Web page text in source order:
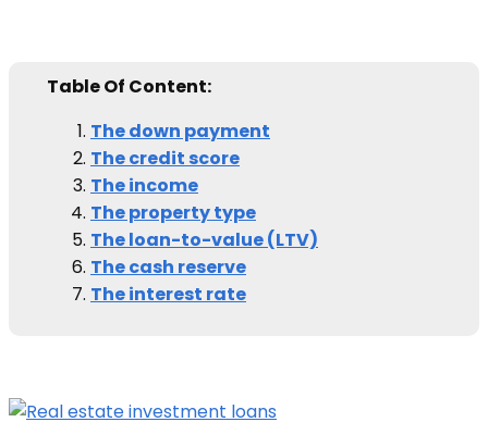
Table Of Content:
The down payment
The credit score
The income
The property type
The loan-to-value (LTV)
The cash reserve
The interest rate